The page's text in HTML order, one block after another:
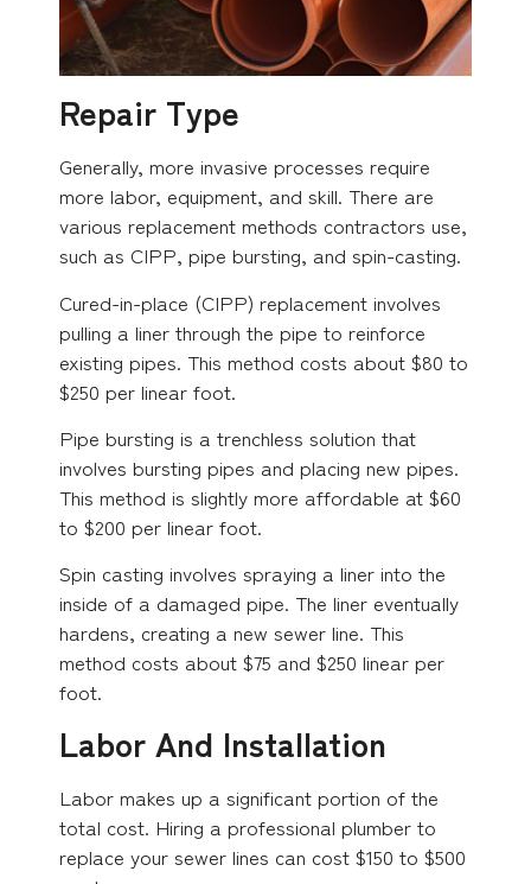
Repair Type
Generally, more invasive processes require
more labor, equipment, and skill. There are
various replacement methods contractors use,
such as CIPP, pipe bursting, and spin-casting.
Cured-in-place (CIPP) replacement involves
pulling a liner through the pipe to reinforce
existing pipes. This method costs about $80 to
$250 per linear foot.
Pipe bursting is a trenchless solution that
involves bursting pipes and placing new pipes.
This method is slightly more affordable at $60
to $200 per linear foot.
Spin casting involves spraying a liner into the
inside of a damaged pipe. The liner eventually
hardens, creating a new sewer line. This
method costs about $75 and $250 linear per
foot.
Labor And Installation
Labor makes up a significant portion of the
total cost. Hiring a professional plumber to
replace your sewer lines can cost $150 to $500